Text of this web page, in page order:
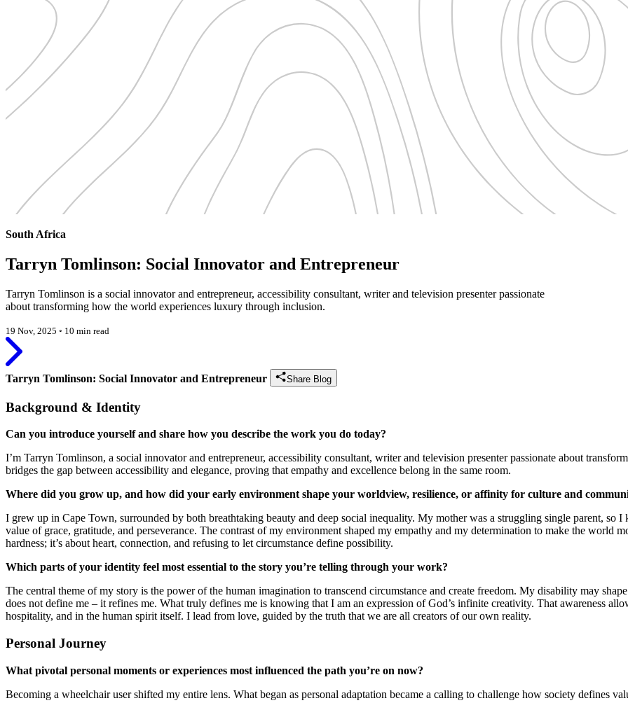
South Africa
Tarryn Tomlinson: Social Innovator and Entrepreneur
Tarryn Tomlinson is a social innovator and entrepreneur, accessibility consultant, writer and television presenter passionate
about transforming how the world experiences luxury through inclusion.
19 Nov, 2025 ◦ 10 min read
Tarryn Tomlinson: Social Innovator and Entrepreneur Share Blog
Background & Identity
Can you introduce yourself and share how you describe the work you do today?
I’m Tarryn Tomlinson, a social innovator and entrepreneur, accessibility consultant, writer and television presenter passionate about
bridges the gap between accessibility and elegance, proving that empathy and excellence belong in the same room.
Where did you grow up, and how did your early environment shape your worldview, resilience, or affinity for culture and
I grew up in Cape Town, surrounded by both breathtaking beauty and deep social inequality. My mother was a struggling single parent, so
value of grace, gratitude, and perseverance. The contrast of my environment shaped my empathy and my determination to make the world
hardness; it’s about heart, connection, and refusing to let circumstance define possibility.
Which parts of your identity feel most essential to the story you’re telling through your work?
The central theme of my story is the power of the human imagination to transcend circumstance and create freedom. My disability may
does not define me – it refines me. What truly defines me is knowing that I am an expression of God’s infinite creativity. That awareness
hospitality, and in the human spirit itself. I lead from love, guided by the truth that we are all creators of our own reality.
Personal Journey
What pivotal personal moments or experiences most influenced the path you’re on now?
Becoming a wheelchair user shifted my entire lens. What began as personal adaptation became a calling to challenge how society defines